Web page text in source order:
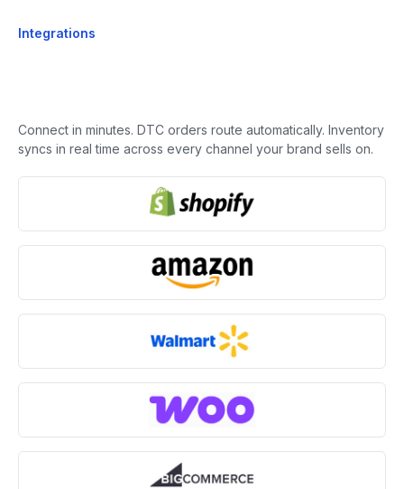
Integrations
Connect in minutes. DTC orders route automatically. Inventory
syncs in real time across every channel your brand sells on.